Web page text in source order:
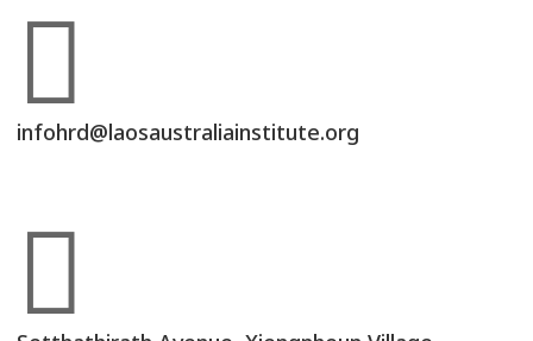

infohrd@laosaustraliainstitute.org
